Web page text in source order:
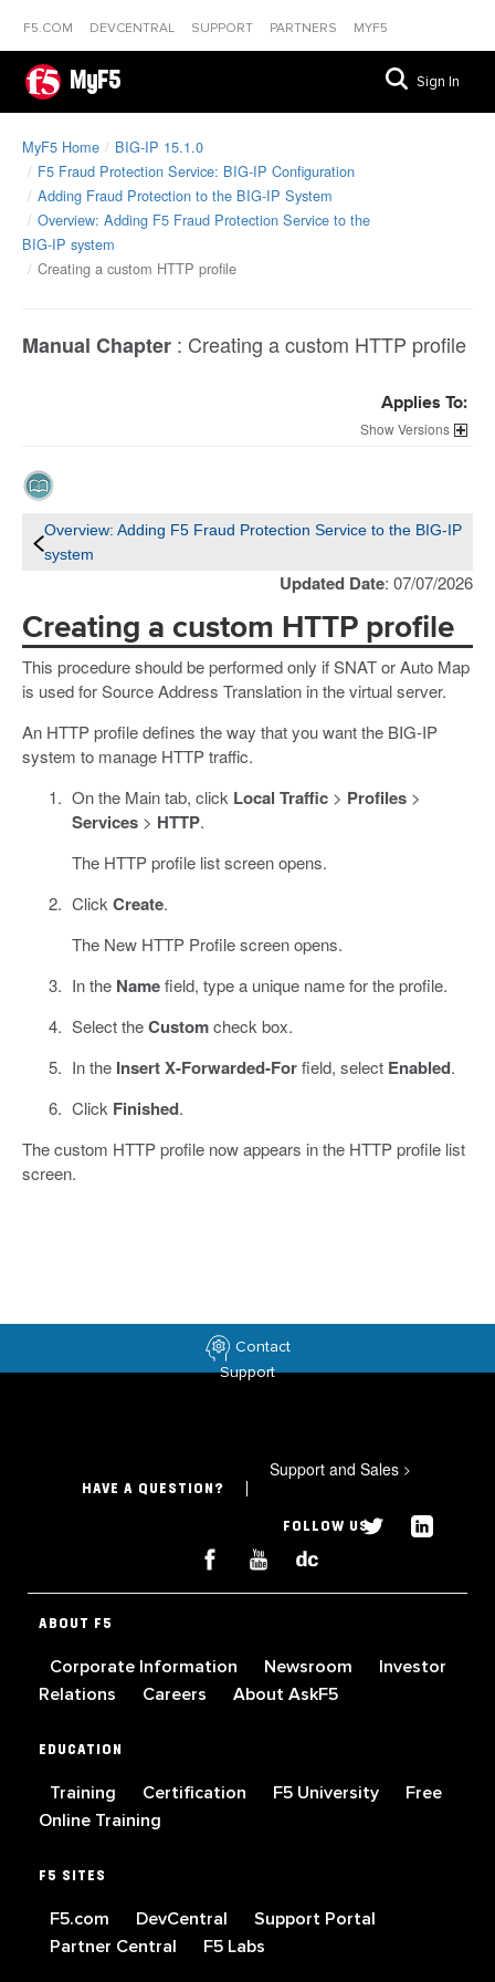
F5.COM DEVCENTRAL SUPPORT PARTNERS MYF5
MyF5 Sign In
MyF5 Home
BIG-IP 15.1.0
F5 Fraud Protection Service: BIG-IP Configuration
Adding Fraud Protection to the BIG-IP System
Overview: Adding F5 Fraud Protection Service to the
BIG-IP system
Creating a custom HTTP profile
Manual Chapter : Creating a custom HTTP profile
Applies To:
Versions
Overview: Adding F5 Fraud Protection Service to the BIG-IP
system
Updated Date: 07/07/2026
Creating a custom HTTP profile
This procedure should be performed only if SNAT or Auto Map
is used for Source Address Translation in the virtual server.
An HTTP profile defines the way that you want the BIG-IP
system to manage HTTP traffic.
On the Main tab, click Local Traffic> Profiles>
Services> HTTP.
The HTTP profile list screen opens.
Click Create.
The New HTTP Profile screen opens.
In the Namefield, type a unique name for the profile.
Select theCustomcheck box.
In the Insert X-Forwarded-Forfield, select Enabled.
Click Finished.
The custom HTTP profile now appears in the HTTP profile list
screen.
Contact
Support
HAVE A QUESTION?
Support and Sales >
FOLLOW US
ABOUT F5
Corporate Information Newsroom
Investor
Relations
Careers About AskF5
EDUCATION
Training Certification F5 University
Free
Online Training
F5 SITES
F5.com DevCentral
Support Portal
Partner Central
F5 Labs